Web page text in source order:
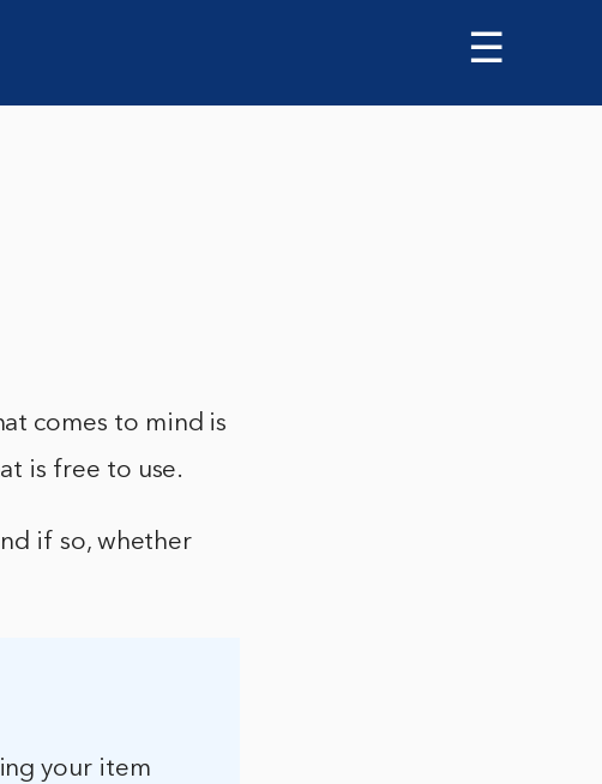
☰
comes to mind is
is free to use.
if so, whether
your item